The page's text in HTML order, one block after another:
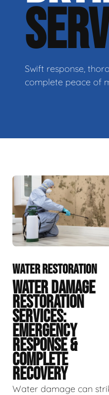
Swift response,
complete peace of
WATER RESTORATION
WATER DAMAGE
RESTORATION
SERVICES:
EMERGENCY
RESPONSE &
COMPLETE
RECOVERY
Water damage can